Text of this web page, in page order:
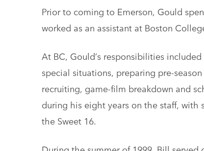
Prior to coming to Emerson, Gould
worked as an assistant at Boston
At BC, Gould’s responsibilities
special situations, preparing pre-
recruiting, game-film breakdown and
during his eight years on the staff, with
the Sweet 16.